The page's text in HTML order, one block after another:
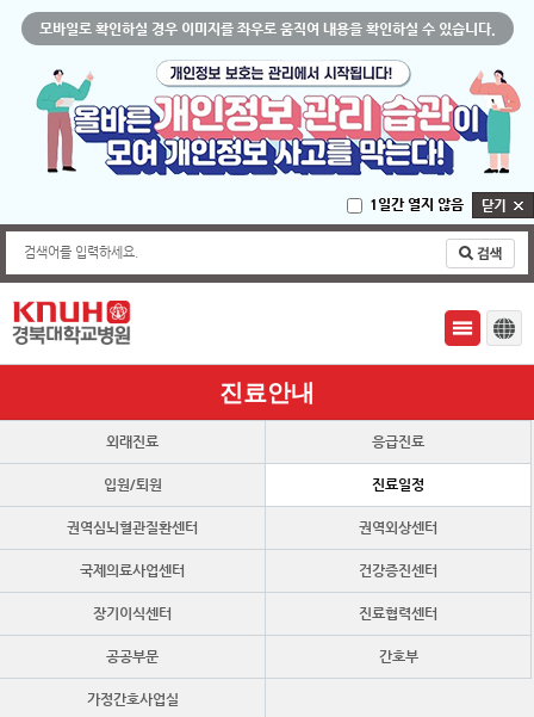
모바일로 확인하실 경우 이미지를 좌우로 움직여 내용을 확인하실 수 있습니다.
1일간 열지 않음
검색어를 입력하세요.
진료안내
외래진료 응급진료
입원/퇴원 진료일정
권역심뇌혈관질환센터 권역외상센터
국제의료사업센터 건강증진센터
장기이식센터 진료협력센터
공공부문 간호부
가정간호사업실